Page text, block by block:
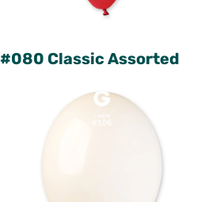
#080 Classic Assorted